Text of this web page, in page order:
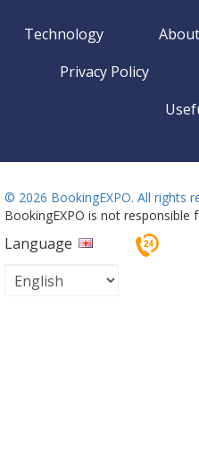
Technology
Privacy Policy
© 2026 BookingEXPO. All rights
BookingEXPO is not
Language